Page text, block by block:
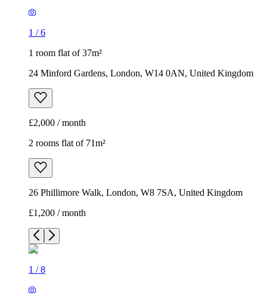
1 /6
1 room flat of 37m²
24 Minford Gardens, London, W14 0AN, United Kingdom
£2,000 / month
2 rooms flat of 71m²
26 Phillimore Walk, London, W8 7SA, United Kingdom
£1,200 / month
1 /8